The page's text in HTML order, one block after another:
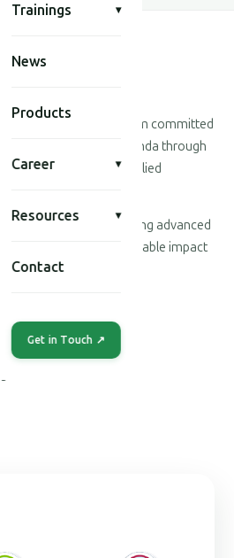
Trainings ▾
News
Products
Career ▾
Resources ▾
Contact
Get in Touch ↗
for
consultancy firm committed
development agenda through
engineering, and applied
professionals leveraging advanced
we deliver measurable impact
and society.
teams
tools
methodologies